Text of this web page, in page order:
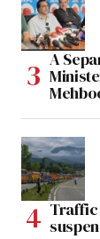
A
Traffic